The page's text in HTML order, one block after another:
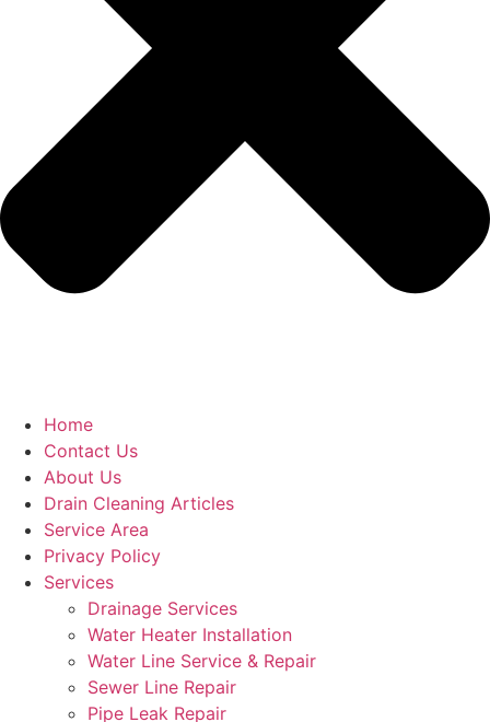
Home
Contact Us
About Us
Drain Cleaning Articles
Service Area
Privacy Policy
Services
Drainage Services
Water Heater Installation
Water Line Service & Repair
Sewer Line Repair
Pipe Leak Repair